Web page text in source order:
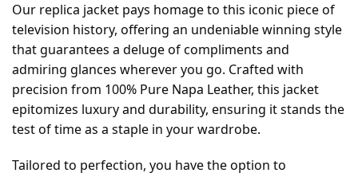
Our replica jacket pays homage to this iconic piece of
television history, offering an undeniable winning style
that guarantees a deluge of compliments and
admiring glances wherever you go. Crafted with
precision from 100% Pure Napa Leather, this jacket
epitomizes luxury and durability, ensuring it stands the
test of time as a staple in your wardrobe.
Tailored to perfection, you have the option to